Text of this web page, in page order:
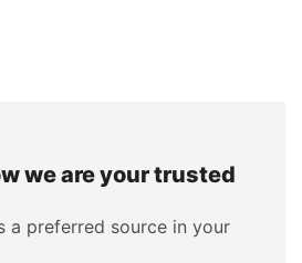
we are your trusted
a preferred source in your